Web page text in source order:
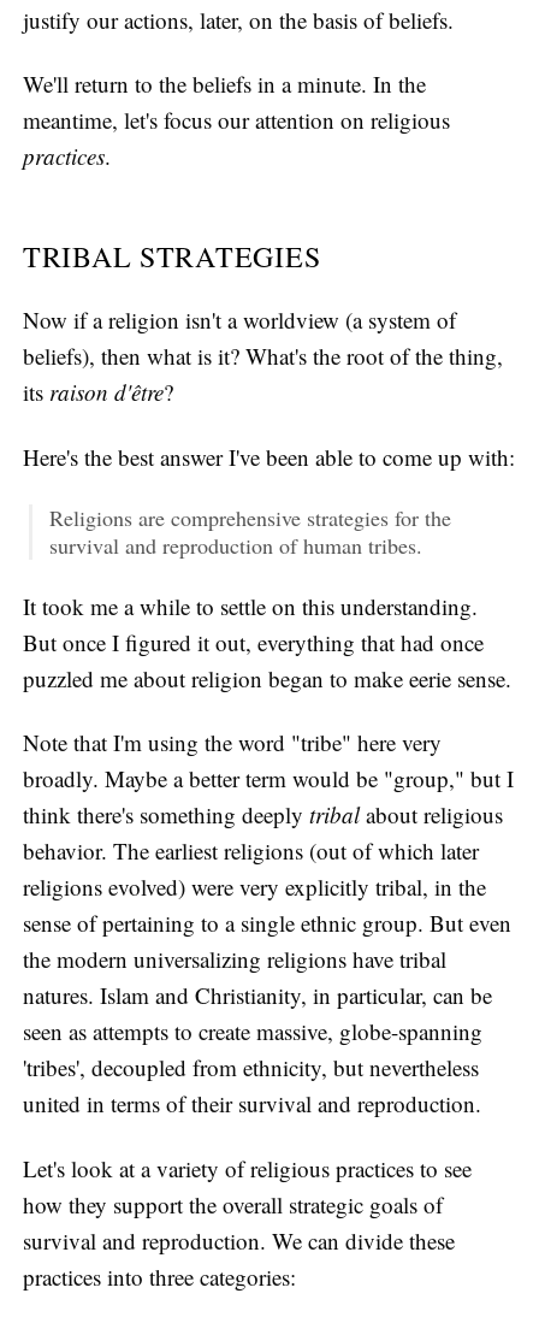
justify our actions, later, on the basis of beliefs.
We'll return to the beliefs in a minute. In the
meantime, let's focus our attention on religious
practices.
TRIBAL STRATEGIES
Now if a religion isn't a worldview (a system of
beliefs), then what is it? What's the root of the thing,
its raison d'être?
Here's the best answer I've been able to come up with:
Religions are comprehensive strategies for the
survival and reproduction of human tribes.
It took me a while to settle on this understanding.
But once I figured it out, everything that had once
puzzled me about religion began to make eerie sense.
Note that I'm using the word "tribe" here very
broadly. Maybe a better term would be "group," but I
think there's something deeply tribalabout religious
behavior. The earliest religions (out of which later
religions evolved) were very explicitly tribal, in the
sense of pertaining to a single ethnic group. But even
the modern universalizing religions have tribal
natures. Islam and Christianity, in particular, can be
seen as attempts to create massive, globe-spanning
'tribes', decoupled from ethnicity, but nevertheless
united in terms of their survival and reproduction.
Let's look at a variety of religious practices to see
how they support the overall strategic goals of
survival and reproduction. We can divide these
practices into three categories: